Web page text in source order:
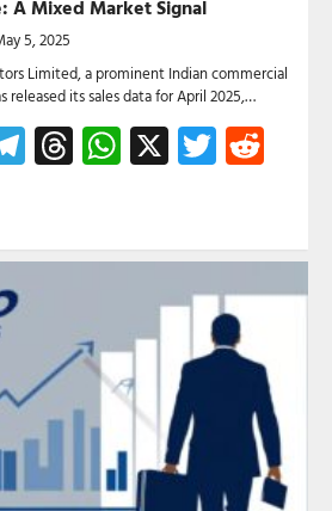
A Mixed Market Signal
5, 2025
Limited, a prominent Indian commercial
released its sales data for April 2025,…
Telegram
Threads
WhatsApp
X Twitter